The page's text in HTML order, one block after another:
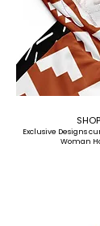
Exclusive Designs
Woman